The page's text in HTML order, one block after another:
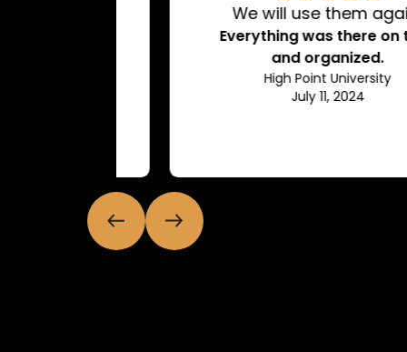
We will use them again!
Everything was there on time
and organized.
High Point University
July 11, 2024